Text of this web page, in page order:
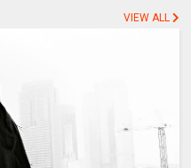
VIEW ALL